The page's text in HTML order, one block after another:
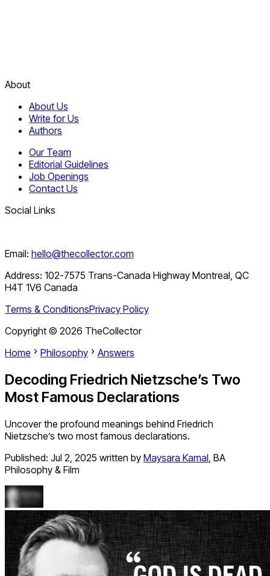
About
About Us
Write for Us
Authors
Our Team
Editorial Guidelines
Job Openings
Contact Us
Social Links
Email: hello@thecollector.com
Address: 102-7575 Trans-Canada Highway Montreal, QC
H4T 1V6 Canada
Terms & ConditionsPrivacy Policy
Copyright © 2026 TheCollector
Home
Philosophy Answers
Decoding Friedrich Nietzsche’s Two
Most Famous Declarations
Uncover the profound meanings behind Friedrich
Nietzsche’s two most famous declarations.
Published: Jul 2, 2025 written by Maysara Kamal, BA
Philosophy & Film